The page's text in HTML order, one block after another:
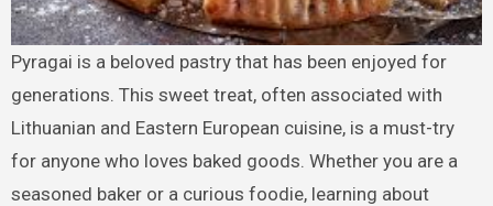
Pyragai is a beloved pastry that has been enjoyed for
generations. This sweet treat, often associated with
Lithuanian and Eastern European cuisine, is a must-try
for anyone who loves baked goods. Whether you are a
seasoned baker or a curious foodie, learning about